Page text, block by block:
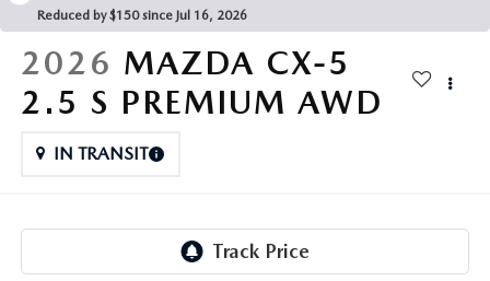
MAZDA HYBRIDS
USED SUVS
USED MAZDAS
GENUINE MAZDA ACCESSORIES
GENUINE MAZDA AIR FILTERS
WHEEL ALIGNMENT
MAZDA CX SUV COMPARISON GUIDE
Reduced by $150 since Jul 16, 2026
2026 MAZDA CX-5
2.5 S PREMIUM AWD
IN TRANSIT